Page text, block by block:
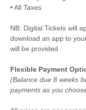
• All Taxes
NB: Digital Tickets will
download an app to
will be provided
Flexible Payment
(Balance due 8 weeks
payments as you